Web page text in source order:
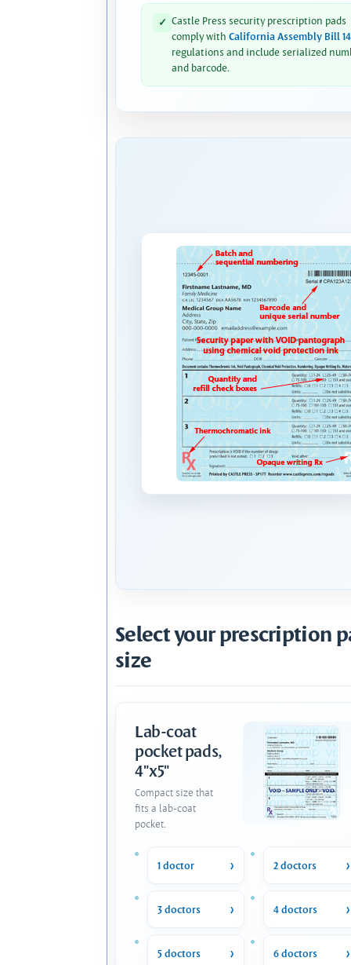
✓ Castle Press security prescription pads
comply with California Assembly Bill
regulations and include serialized
and barcode.
Select your prescription
size
Lab-coat
pocket pads,
4"x5"
Compact size that
fits a lab-coat
pocket.
1 doctor 2 doctors
3 doctors 4 doctors
5 doctors 6 doctors